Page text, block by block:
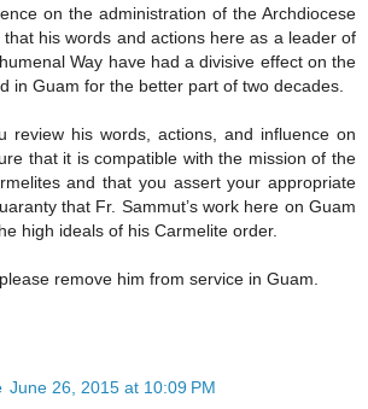
on the administration of the Archdiocese
that his words and actions here as a leader of
Way have had a divisive effect on the
in Guam for the better part of two decades.
review his words, actions, and influence on
that it is compatible with the mission of the
and that you assert your appropriate
that Fr. Sammut’s work here on Guam
high ideals of his Carmelite order.
remove him from service in Guam.
June 26, 2015 at 10:09 PM